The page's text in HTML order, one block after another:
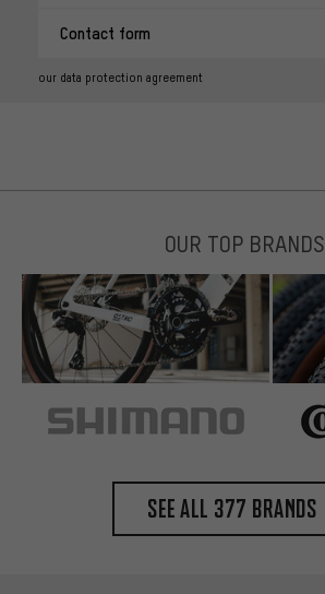
Contact form
our data protection agreement
OUR TOP BRANDS
See all 377 brands